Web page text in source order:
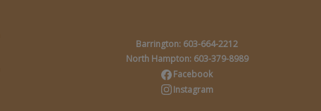
Barrington: 603-664-2212
North Hampton: 603-379-8989
Facebook
Instagram